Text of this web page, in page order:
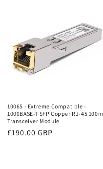
10065 - Extreme Compatible -
1000BASE-T SFP Copper RJ-45 100m
Transceiver Module
Regular
£190.00 GBP